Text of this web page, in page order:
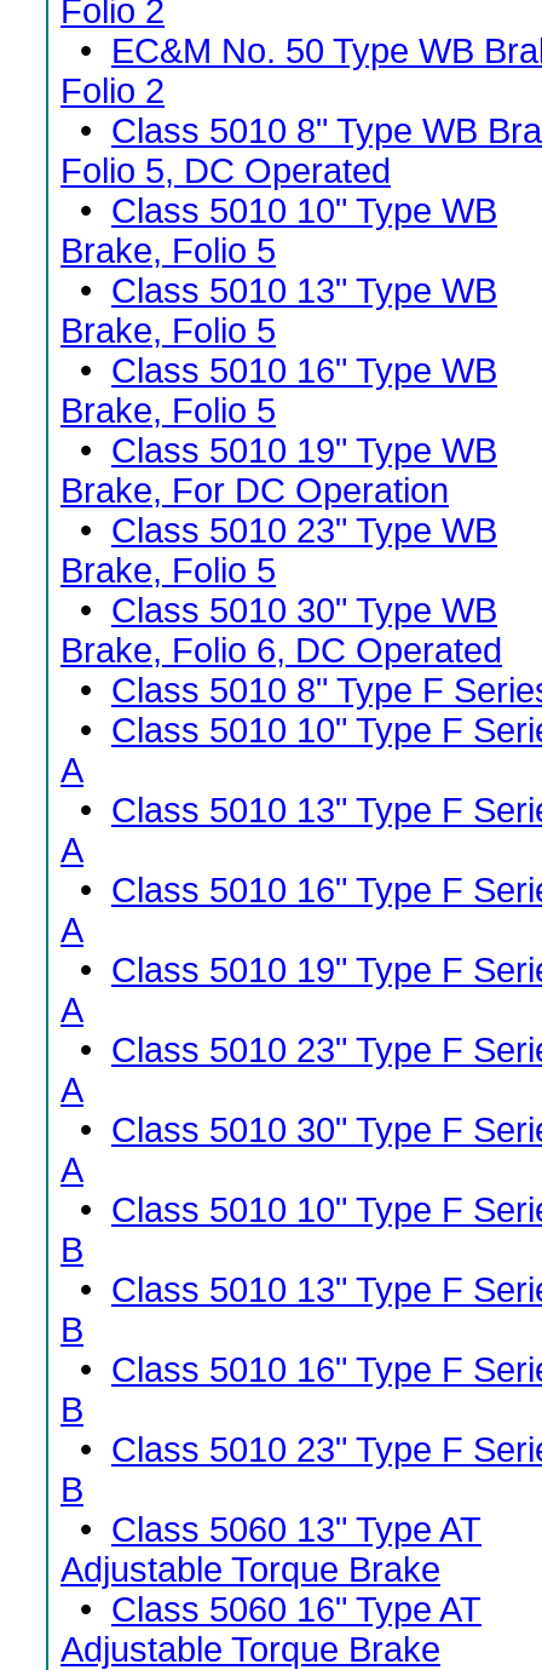
Folio 2
• EC&M No. 50 Type WB
Folio 2
• Class 5010 8" Type WB
Folio 5, DC Operated
• Class 5010 10" Type WB
Brake, Folio 5
• Class 5010 13" Type WB
Brake, Folio 5
• Class 5010 16" Type WB
Brake, Folio 5
• Class 5010 19" Type WB
Brake, For DC Operation
• Class 5010 23" Type WB
Brake, Folio 5
• Class 5010 30" Type WB
Brake, Folio 6, DC Operated
• Class 5010 8" Type F
• Class 5010 10" Type F
A
• Class 5010 13" Type F
A
• Class 5010 16" Type F
A
• Class 5010 19" Type F
A
• Class 5010 23" Type F
A
• Class 5010 30" Type F
A
• Class 5010 10" Type F
B
• Class 5010 13" Type F
B
• Class 5010 16" Type F
B
• Class 5010 23" Type F
B
• Class 5060 13" Type AT
Adjustable Torque Brake
• Class 5060 16" Type AT
Adjustable Torque Brake